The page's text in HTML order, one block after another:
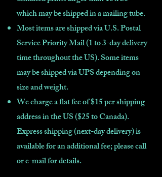
which may be shipped in a mailing tube.
Most items are shipped via U.S. Postal
Service Priority Mail (1 to 3-day delivery
time throughout the US). Some items
may be shipped via UPS depending on
size and weight.
We charge a flat fee of $15 per shipping
address in the US ($25 to Canada).
Express shipping (next-day delivery) is
available for an additional fee; please call
or e-mail for details.